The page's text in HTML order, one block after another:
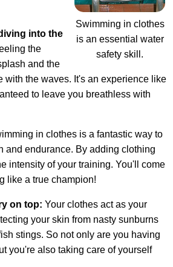
Swimming in clothes
is an essential water
safety skill.
into the
the
and the
with the waves. It's an experience like
to leave you breathless with
in clothes is a fantastic way to
and endurance. By adding clothing
intensity of your training. You'll come
like a true champion!
on top: Your clothes act as your
your skin from nasty sunburns
stings. So not only are you having
you're also taking care of yourself